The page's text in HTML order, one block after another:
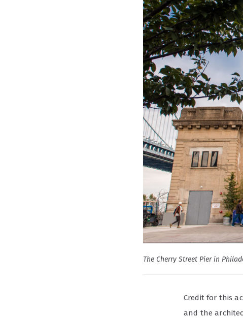
The Cherry Street Pier in
Credit for this
and the